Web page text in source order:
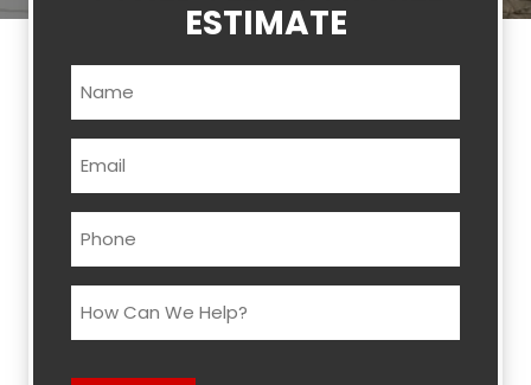
ESTIMATE
Name
Email
Phone
How
Can